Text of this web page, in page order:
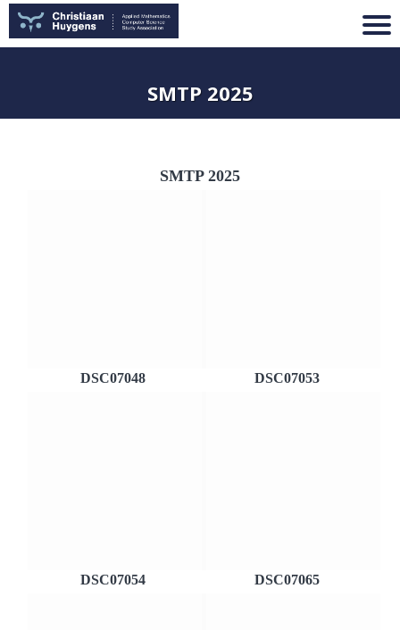
SMTP 2025
SMTP 2025
DSC07048 DSC07053
DSC07054 DSC07065